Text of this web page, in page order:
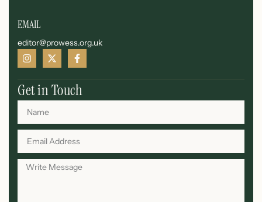
EMAIL
editor@prowess.org.uk
Get in Touch